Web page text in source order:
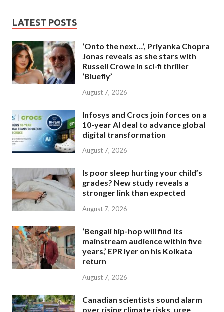
LATEST POSTS
‘Onto the next…’, Priyanka Chopra
Jonas reveals as she stars with
Russell Crowe in sci-fi thriller
‘Bluefly’
August 7, 2026
Infosys and Crocs join forces on a
10-year AI deal to advance global
digital transformation
August 7, 2026
Is poor sleep hurting your child’s
grades? New study reveals a
stronger link than expected
August 7, 2026
‘Bengali hip-hop will find its
mainstream audience within five
years,’ EPR Iyer on his Kolkata
return
August 7, 2026
Canadian scientists sound alarm
over rising climate risks, urge